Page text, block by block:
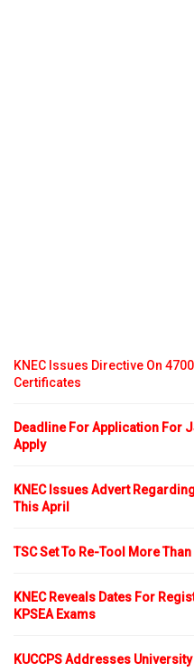
KNEC Issues Directive On
Certificates
Deadline For Application For
Apply
KNEC Issues Advert
This April
TSC Set To Re-Tool More
KNEC Reveals Dates For
KPSEA Exams
KUCCPS Addresses